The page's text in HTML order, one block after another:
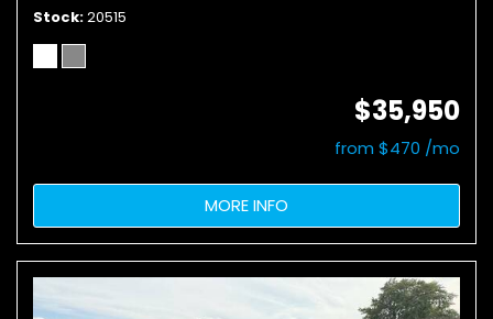
Stock 20515
$35,950
from $470 /mo
MORE INFO